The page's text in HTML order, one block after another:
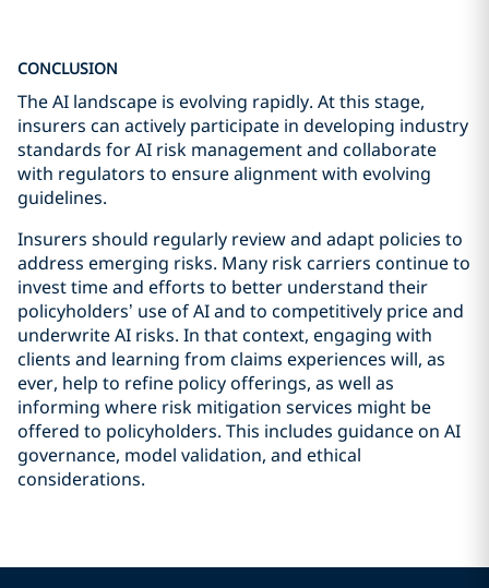
CONCLUSION
The AI landscape is evolving rapidly. At this stage,
insurers can actively participate in developing industry
standards for AI risk management and collaborate
with regulators to ensure alignment with evolving
guidelines.
Insurers should regularly review and adapt policies to
address emerging risks. Many risk carriers continue to
invest time and efforts to better understand their
policyholders’ use of AI and to competitively price and
underwrite AI risks. In that context, engaging with
clients and learning from claims experiences will, as
ever, help to refine policy offerings, as well as
informing where risk mitigation services might be
offered to policyholders. This includes guidance on AI
governance, model validation, and ethical
considerations.